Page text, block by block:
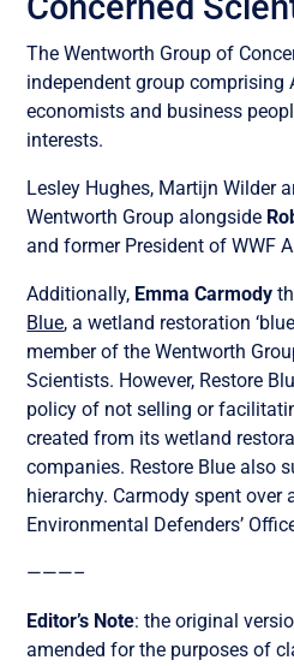
The Wentworth Group of
independent group comprising
economists and business
interests.
Lesley Hughes, Martijn Wilder
Wentworth Group alongside
and former President of WWF
Additionally, Emma Carmody
Blue, a wetland restoration
member of the Wentworth
Scientists. However, Restore
policy of not selling or
created from its wetland
companies. Restore Blue also
hierarchy. Carmody spent over
Environmental Defenders’
———–
Editor’s Note: the original
amended for the purposes of